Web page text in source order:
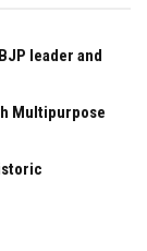
leader and
Multipurpose